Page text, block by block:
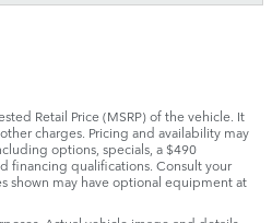
Retail Price (MSRP) of the vehicle. It
charges. Pricing and availability may
options, specials, a $490
financing qualifications. Consult your
shown may have optional equipment at